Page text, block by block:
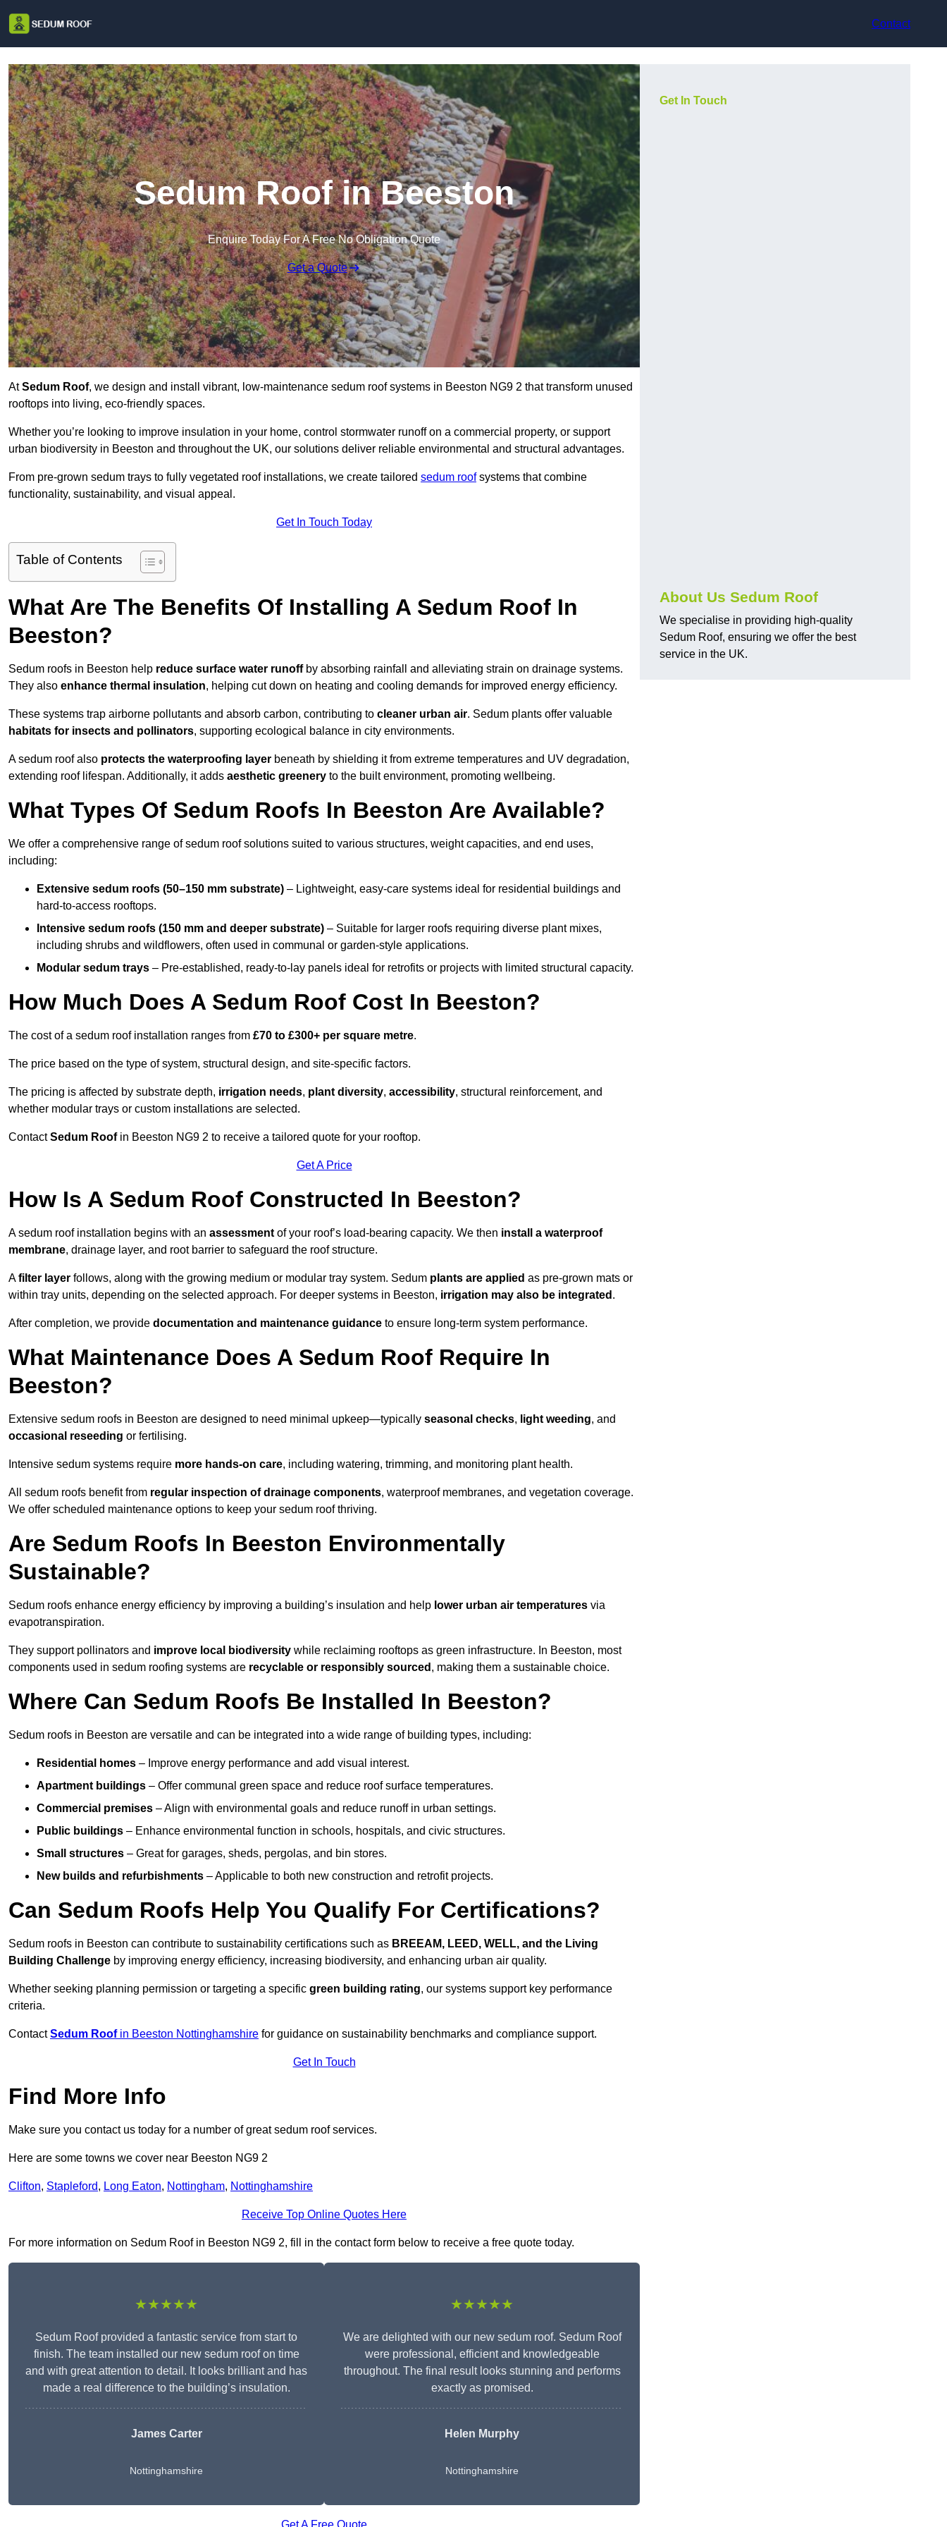
Contact
Sedum Roof in Beeston
Enquire Today For A Free No Obligation Quote
Get a Quote
AtSedum Roof, we design and install vibrant, low-maintenance sedum roof systems in Beeston NG9 2 that transform unused
rooftops into living, eco-friendly spaces.
Whether you’re looking to improve insulation in your home, control stormwater runoff on a commercial property, or support
urban biodiversity in Beeston and throughout the UK, our solutions deliver reliable environmental and structural advantages.
From pre-grown sedum trays to fully vegetated roof installations, we create tailored sedum roofsystems that combine
functionality, sustainability, and visual appeal.
Get In Touch Today
Table of Contents
What Are The Benefits Of Installing A Sedum Roof In
Beeston?
Sedum roofs in Beeston help reduce surface water runoffby absorbing rainfall and alleviating strain on drainage systems.
They also enhance thermal insulation, helping cut down on heating and cooling demands for improved energy efficiency.
These systems trap airborne pollutants and absorb carbon, contributing to cleaner urban air. Sedum plants offer valuable
habitats for insects and pollinators, supporting ecological balance in city environments.
A sedum roof also protects the waterproofing layer beneath by shielding it from extreme temperatures and UV degradation,
extending roof lifespan. Additionally, it adds aesthetic greenery to the built environment, promoting wellbeing.
What Types Of Sedum Roofs In Beeston Are Available?
We offer a comprehensive range of sedum roof solutions suited to various structures, weight capacities, and end uses,
including:
Extensive sedum roofs (50–150 mm substrate) – Lightweight, easy-care systems ideal for residential buildings and
hard-to-access rooftops.
Intensive sedum roofs (150 mm and deeper substrate) – Suitable for larger roofs requiring diverse plant mixes,
including shrubs and wildflowers, often used in communal or garden-style applications.
Modular sedum trays – Pre-established, ready-to-lay panels ideal for retrofits or projects with limited structural capacity.
How Much Does A Sedum Roof Cost In Beeston?
The cost of a sedum roof installation ranges from £70 to £300+ per square metre.
The price based on the type of system, structural design, and site-specific factors.
The pricing is affected by substrate depth, irrigation needs, plant diversity, accessibility, structural reinforcement, and
whether modular trays or custom installations are selected.
ContactSedum Roofin Beeston NG9 2 to receive a tailored quote for your rooftop.
Get A Price
How Is A Sedum Roof Constructed In Beeston?
A sedum roof installation begins with an assessment of your roof’s load-bearing capacity. We then install a waterproof
membrane, drainage layer, and root barrier to safeguard the roof structure.
Afilter layer follows, along with the growing medium or modular tray system. Sedum plants are applied as pre-grown mats or
within tray units, depending on the selected approach. For deeper systems in Beeston, irrigation may also be integrated .
After completion, we provide documentation and maintenance guidance to ensure long-term system performance.
What Maintenance Does A Sedum Roof Require In
Beeston?
Extensive sedum roofs in Beeston are designed to need minimal upkeep—typically seasonal checks, light weeding, and
occasional reseeding or fertilising.
Intensive sedum systems require more hands-on care, including watering, trimming, and monitoring plant health.
All sedum roofs benefit from regular inspection of drainage components, waterproof membranes, and vegetation coverage.
We offer scheduled maintenance options to keep your sedum roof thriving.
Are Sedum Roofs In Beeston Environmentally
Sustainable?
Sedum roofs enhance energy efficiency by improving a building’s insulation and help lower urban air temperatures via
evapotranspiration.
They support pollinators and improve local biodiversity while reclaiming rooftops as green infrastructure. In Beeston, most
components used in sedum roofing systems are recyclable or responsibly sourced , making them a sustainable choice.
Where Can Sedum Roofs Be Installed In Beeston?
Sedum roofs in Beeston are versatile and can be integrated into a wide range of building types, including:
Residential homes – Improve energy performance and add visual interest.
Apartment buildings – Offer communal green space and reduce roof surface temperatures.
Commercial premises – Align with environmental goals and reduce runoff in urban settings.
Public buildings – Enhance environmental function in schools, hospitals, and civic structures.
Small structures – Great for garages, sheds, pergolas, and bin stores.
New builds and refurbishments – Applicable to both new construction and retrofit projects.
Can Sedum Roofs Help You Qualify For Certifications?
Sedum roofs in Beeston can contribute to sustainability certifications such as BREEAM, LEED, WELL, and the Living
Building Challenge by improving energy efficiency, increasing biodiversity, and enhancing urban air quality.
Whether seeking planning permission or targeting a specific green building rating, our systems support key performance
criteria.
ContactSedum Roofin Beeston Nottinghamshire for guidance on sustainability benchmarks and compliance support.
Get In Touch
Find More Info
Make sure you contact us today for a number of great sedum roof services.
Here are some towns we cover near Beeston NG9 2
Clifton, Stapleford, Long Eaton, Nottingham, Nottinghamshire
Receive Top Online Quotes Here
For more information on Sedum Roof in Beeston NG9 2, fill in the contact form below to receive a free quote today.
★★★★★
Sedum Roof provided a fantastic service from start to
finish. The team installed our new sedum roof on time
and with great attention to detail. It looks brilliant and has
made a real difference to the building’s insulation.
James Carter
Nottinghamshire
★★★★★
We are delighted with our new sedum roof. Sedum Roof
were professional, efficient and knowledgeable
throughout. The final result looks stunning and performs
exactly as promised.
Helen Murphy
Nottinghamshire
Get In Touch
About Us Sedum Roof
We specialise in providing high-quality
Sedum Roof, ensuring we offer the best
service in the UK.